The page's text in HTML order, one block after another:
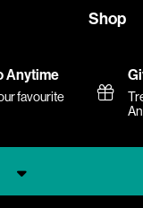
Shop
Anytime
favourite